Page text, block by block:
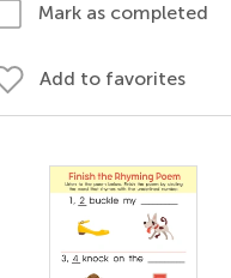
Mark as completed
Add to favorites